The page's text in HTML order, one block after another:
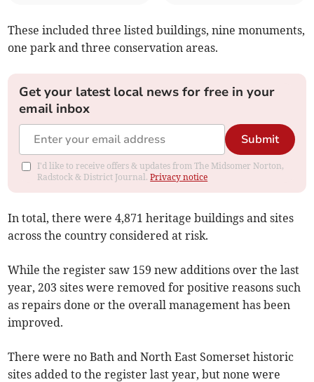
These included three listed buildings, nine monuments,
one park and three conservation areas.
Get your latest local news for free in your
email inbox
Submit
I'd like to receive offers & updates from The Midsomer Norton,
Radstock & District Journal.Privacy notice
In total, there were 4,871 heritage buildings and sites
across the country considered at risk.
While the register saw 159 new additions over the last
year, 203 sites were removed for positive reasons such
as repairs done or the overall management has been
improved.
There were no Bath and North East Somerset historic
sites added to the register last year, but none were